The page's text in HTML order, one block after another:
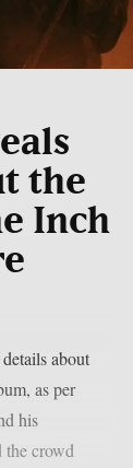
the
Inch
about
as per
his
the crowd